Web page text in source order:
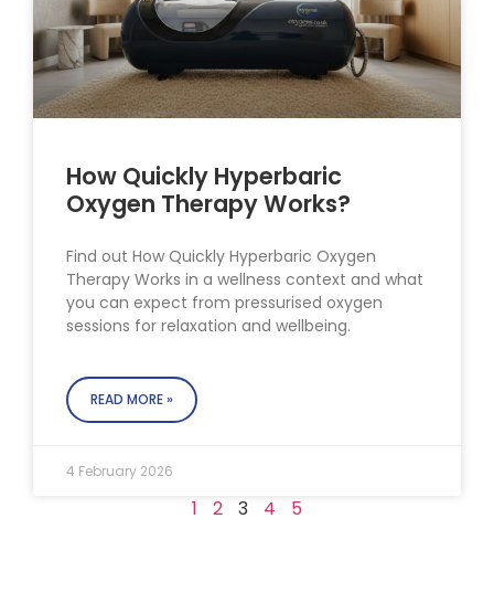
How Quickly Hyperbaric
Oxygen Therapy Works?
Find out How Quickly Hyperbaric Oxygen
Therapy Works in a wellness context and what
you can expect from pressurised oxygen
sessions for relaxation and wellbeing.
READ MORE »
4 February 2026
1 2 3 4 5